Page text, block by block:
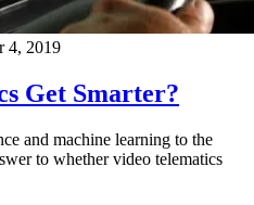
4, 2019
Get Smarter?
and machine learning to the
to whether video telematics